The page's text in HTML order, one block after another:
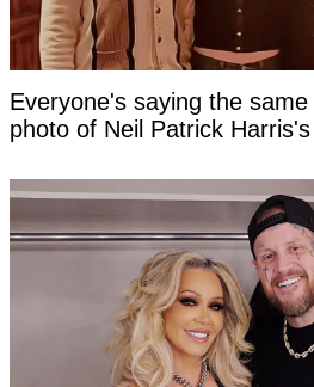
Everyone's saying the
photo of Neil Patrick